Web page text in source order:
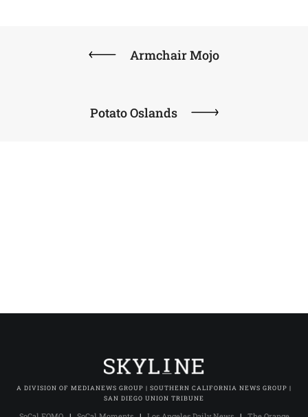
Armchair Mojo
Potato Oslands
A DIVISION OF MEDIANEWS GROUP | SOUTHERN CALIFORNIA NEWS GROUP |
SAN DIEGO UNION TRIBUNE